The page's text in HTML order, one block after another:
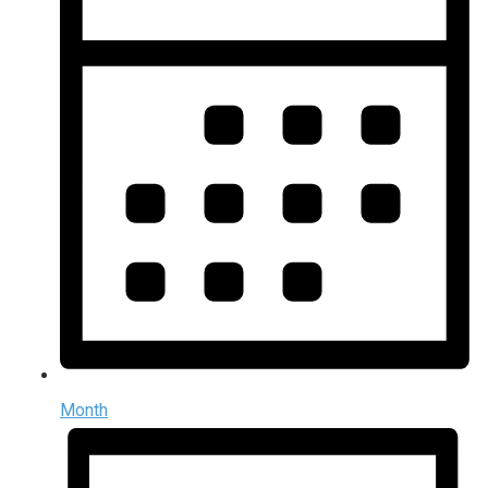
Month